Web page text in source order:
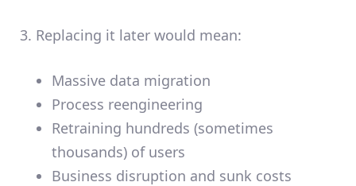
3. Replacing it later would mean:
Massive data migration
Process reengineering
Retraining hundreds (sometimes
thousands) of users
Business disruption and sunk costs